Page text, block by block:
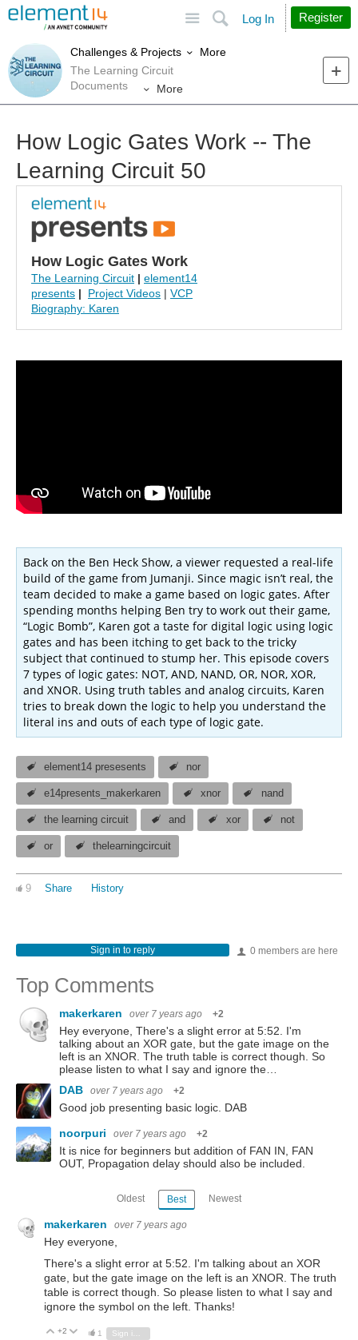
Search
Log In Register
Challenges & Projects
More
The Learning Circuit
Documents
More
How Logic Gates Work -- The
Learning Circuit 50
How Logic Gates Work
The Learning Circuit | element14
presents | Project Videos | VCP
Biography: Karen
Back on the Ben Heck Show, a viewer requested a real-life
build of the game from Jumanji. Since magic isn’t real, the
team decided to make a game based on logic gates. After
spending months helping Ben try to work out their game,
“Logic Bomb”, Karen got a taste for digital logic using logic
gates and has been itching to get back to the tricky
subject that continued to stump her. This episode covers
7 types of logic gates: NOT, AND, NAND, OR, NOR, XOR,
and XNOR. Using truth tables and analog circuits, Karen
tries to break down the logic to help you understand the
literal ins and outs of each type of logic gate.
element14 presesents nor
e14presents_makerkaren xnor nand
the learning circuit and xor not
or thelearningcircuit
9 Share History
0 members are here
Sign in to reply
Top Comments
makerkaren over 7 years ago +2
Hey everyone, There's a slight error at 5:52. I'm
talking about an XOR gate, but the gate image on the
left is an XNOR. The truth table is correct though. So
please listen to what I say and ignore the…
DAB
over 7 years ago +2
Good job presenting basic logic. DAB
noorpuri
over 7 years ago +2
It is nice for beginners but addition of FAN IN, FAN
OUT, Propagation delay should also be included.
Oldest Best Newest
makerkaren over 7 years ago
Hey everyone,
There's a slight error at 5:52. I'm talking about an XOR
gate, but the gate image on the left is an XNOR. The truth
table is correct though. So please listen to what I say and
ignore the symbol on the left. Thanks!
Vote Up
+2 Vote Down
1